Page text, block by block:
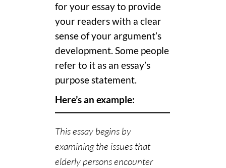
for your essay to provide
your readers with a clear
sense of your argument’s
development. Some people
refer to it as an essay’s
purpose statement.
Here’s an example:
This essay begins by
examining the issues that
elderly persons encounter